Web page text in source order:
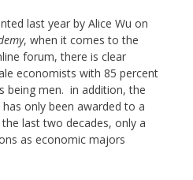
last year by Alice Wu on
, when it comes to the
forum, there is clear
economists with 85 percent
being men. in addition, the
only been awarded to a
last two decades, only a
as economic majors